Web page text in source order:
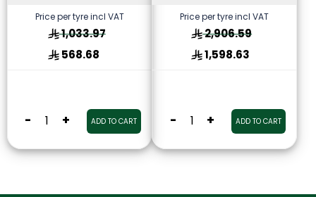
Price per tyre incl VAT
1,033.97
568.68
- + ADD TO CART
Price per tyre incl VAT
2,906.59
1,598.63
- + ADD TO CART